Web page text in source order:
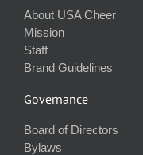
About USA Cheer
Mission
Staff
Brand Guidelines
Governance
Board of Directors
Bylaws